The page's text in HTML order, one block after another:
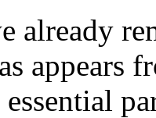
already
appears